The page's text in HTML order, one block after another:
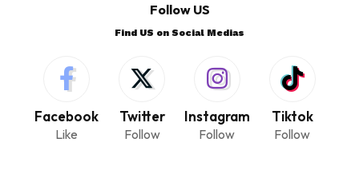
Follow US
Find US on Social Medias
Facebook
Like
Twitter
Follow
Instagram
Follow
Tiktok
Follow